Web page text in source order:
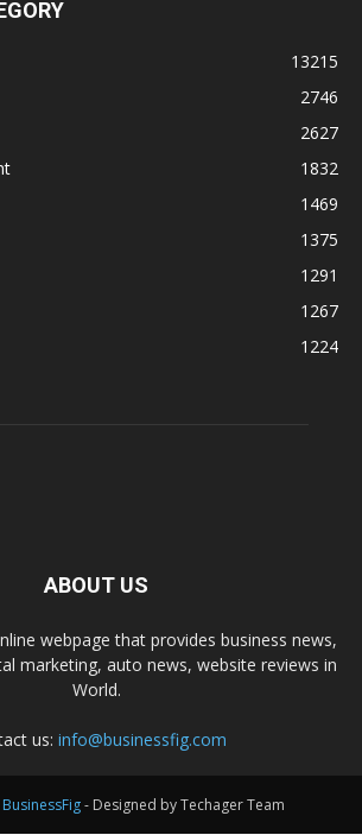
13215
2746
2627
1832
1469
1375
1291
1267
1224
ABOUT US
webpage that provides business news,
marketing, auto news, website reviews in
World.
us: info@businessfig.com
BusinessFig- Designed by Techager Team